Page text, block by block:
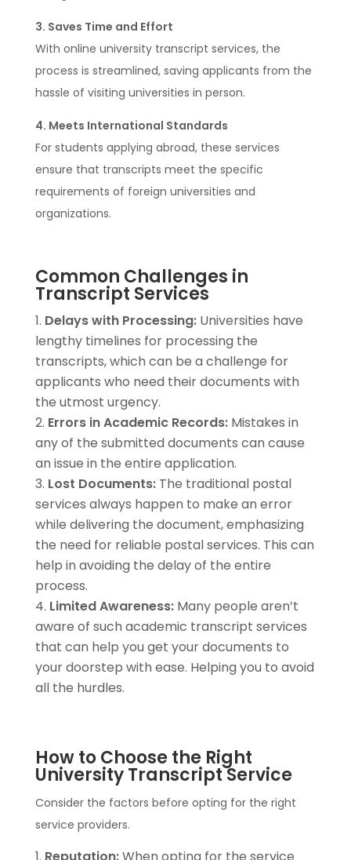
3. Saves Time and Effort
With online university transcript services, the
process is streamlined, saving applicants from the
hassle of visiting universities in person.
4. Meets International Standards
For students applying abroad, these services
ensure that transcripts meet the specific
requirements of foreign universities and
organizations.
Common Challenges in
Transcript Services
Delays with Processing:Universities have
lengthy timelines for processing the
transcripts, which can be a challenge for
applicants who need their documents with
the utmost urgency.
Errors in Academic Records:Mistakes in
any of the submitted documents can cause
an issue in the entire application.
Lost Documents:The traditional postal
services always happen to make an error
while delivering the document, emphasizing
the need for reliable postal services. This can
help in avoiding the delay of the entire
process.
Limited Awareness:Many people aren’t
aware of such academic transcript services
that can help you get your documents to
your doorstep with ease. Helping you to avoid
all the hurdles.
How to Choose the Right
University Transcript Service
Consider the factors before opting for the right
service providers.